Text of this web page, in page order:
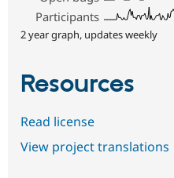
Participants
2 year graph, updates weekly
Resources
Read license
View project translations